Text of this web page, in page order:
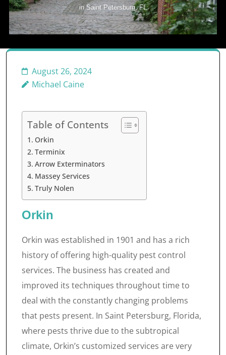
in Saint Petersburg, FL
August 26, 2024
Michael Caine
Table of Contents
Orkin
Terminix
Arrow Exterminators
Massey Services
Truly Nolen
Orkin
Orkin was established in 1901 and has a rich
history of offering high-quality pest control
services. The business has created and
improved its techniques throughout time to
deal with the constantly changing problems
that pests present. In Saint Petersburg, Florida,
where pests thrive due to the subtropical
climate, Orkin’s customized services are very